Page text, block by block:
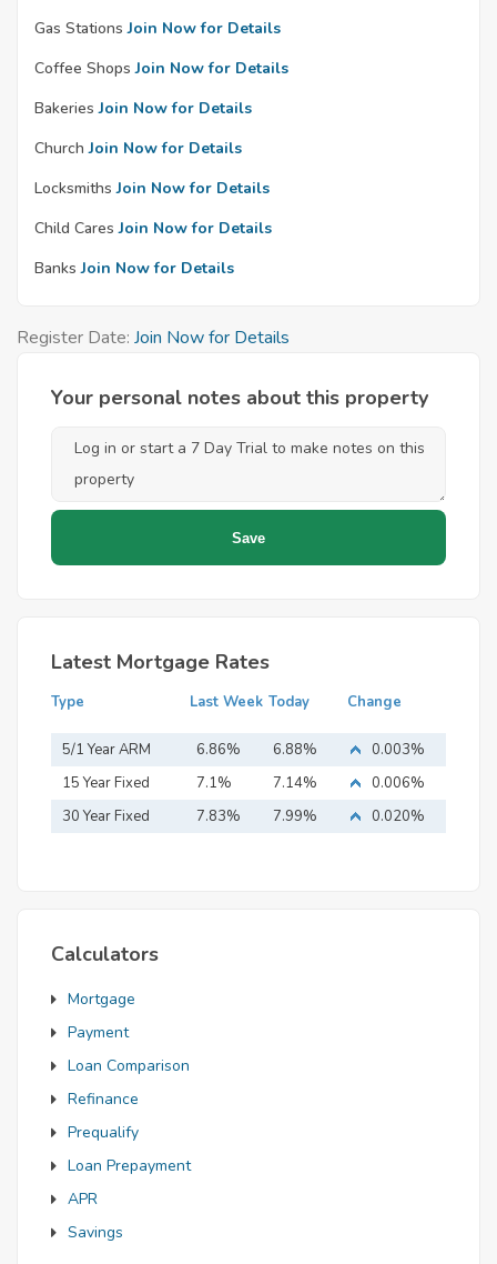
Gas Stations Join Now for Details
Coffee Shops Join Now for Details
Bakeries Join Now for Details
Church Join Now for Details
Locksmiths Join Now for Details
Child Cares Join Now for Details
Banks Join Now for Details
Register Date: Join Now for Details
Your personal notes about this property
Latest Mortgage Rates
Type Last Week Today Change
5/1 Year ARM 6.86% 6.88%
0.003%
15 Year Fixed
Mortgage
7.1% 7.14%
0.006%
30 Year Fixed
7.83% 7.99% 0.020%
Calculators
Mortgage
Payment
Loan Comparison
Refinance
Prequalify
Loan Prepayment
APR
Savings